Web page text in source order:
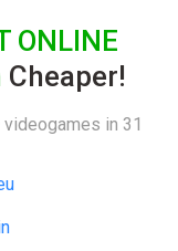
ONLINE
Cheaper!
in 31